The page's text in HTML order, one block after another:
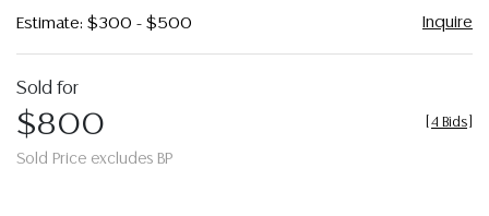
Estimate: $300 - $500 Inquire
Sold for
$800
Sold Price excludes BP
4 Bids